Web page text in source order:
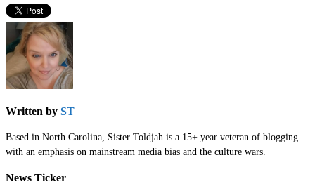
Written by ST
Based in North Carolina, Sister Toldjah is a 15+ year veteran of blogging
with an emphasis on mainstream media bias and the culture wars.
News Ticker